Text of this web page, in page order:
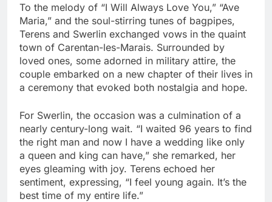
To the melody of “I Will Always Love You,” “Ave
Maria,” and the soul-stirring tunes of bagpipes,
Terens and Swerlin exchanged vows in the quaint
town of Carentan-les-Marais. Surrounded by
loved ones, some adorned in military attire, the
couple embarked on a new chapter of their lives in
a ceremony that evoked both nostalgia and hope.
For Swerlin, the occasion was a culmination of a
nearly century-long wait. “I waited 96 years to find
the right man and now I have a wedding like only
a queen and king can have,” she remarked, her
eyes gleaming with joy. Terens echoed her
sentiment, expressing, “I feel young again. It’s the
best time of my entire life.”